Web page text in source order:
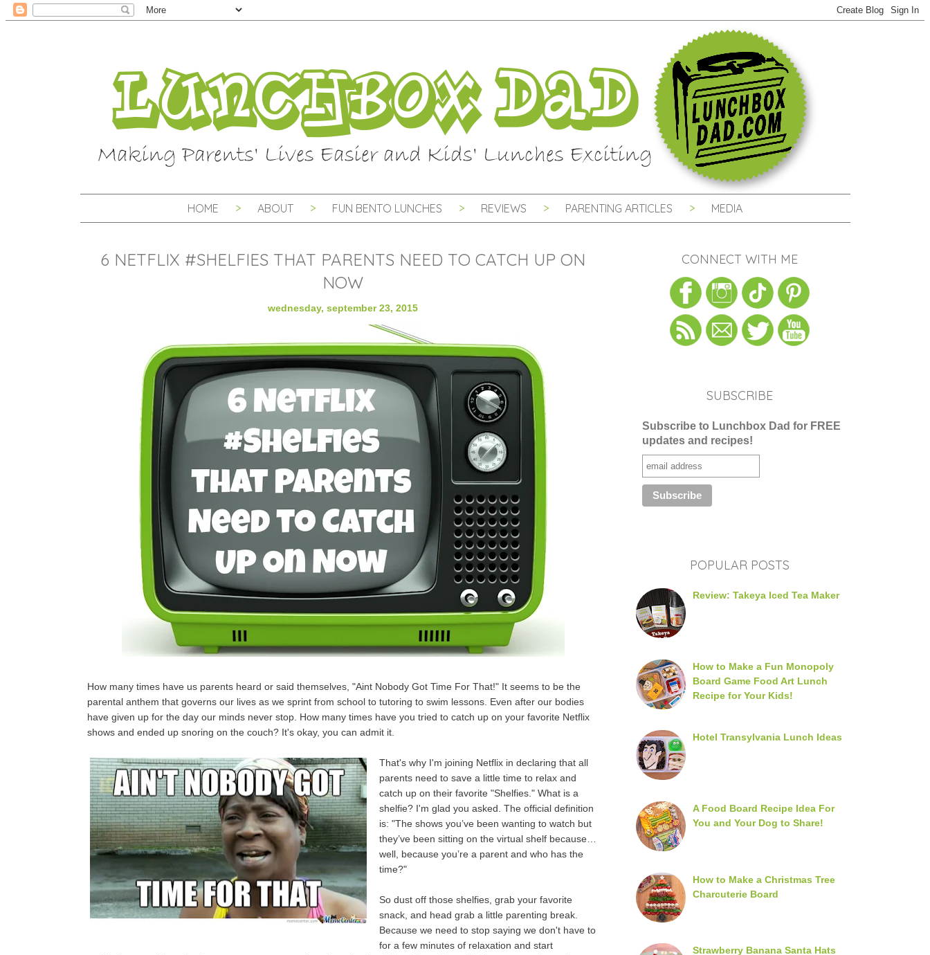
HOME ABOUT FUN BENTO LUNCHES REVIEWS PARENTING ARTICLES MEDIA
6 NETFLIX #SHELFIES THAT PARENTS NEED TO CATCH UP ON
NOW
wednesday, september 23, 2015
How many times have us parents heard or said themselves, "Aint Nobody Got Time For That!" It seems to be the
parental anthem that governs our lives as we sprint from school to tutoring to swim lessons. Even after our bodies
have given up for the day our minds never stop. How many times have you tried to catch up on your favorite Netflix
shows and ended up snoring on the couch? It's okay, you can admit it.
That's why I'm joining Netflix in declaring that all
parents need to save a little time to relax and
catch up on their favorite "Shelfies." What is a
shelfie? I'm glad you asked. The official definition
is: "The shows you’ve been wanting to watch but
they’ve been sitting on the virtual shelf because…
well, because you’re a parent and who has the
time?"
So dust off those shelfies, grab your favorite
snack, and head grab a little parenting break.
Because we need to stop saying we don't have to
for a few minutes of relaxation and start
CONNECT WITH ME
SUBSCRIBE
Subscribe to Lunchbox Dad for FREE
updates and recipes!
POPULAR POSTS
Review: Takeya Iced Tea Maker
How to Make a Fun Monopoly
Board Game Food Art Lunch
Recipe for Your Kids!
Hotel Transylvania Lunch Ideas
A Food Board Recipe Idea For
You and Your Dog to Share!
How to Make a Christmas Tree
Charcuterie Board
Strawberry Banana Santa Hats